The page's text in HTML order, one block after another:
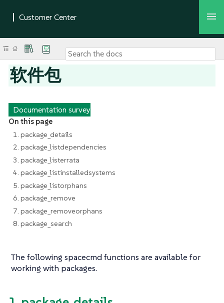
软件包
Documentation survey
On this page
1. package_details
2. package_listdependencies
3. package_listerrata
4. package_listinstalledsystems
5. package_listorphans
6. package_remove
7. package_removeorphans
8. package_search
The following spacecmd functions are available for
working with packages.